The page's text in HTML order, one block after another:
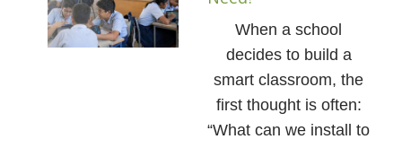
When a school
decides to build a
smart classroom, the
first thought is often:
“What can we install to